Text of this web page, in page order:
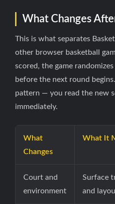
What Changes
This is what separates
other browser basketball
scored, the game
before the next round
pattern — you read the new
immediately.
What
Changes
What It
Court and
environment
Surface
and